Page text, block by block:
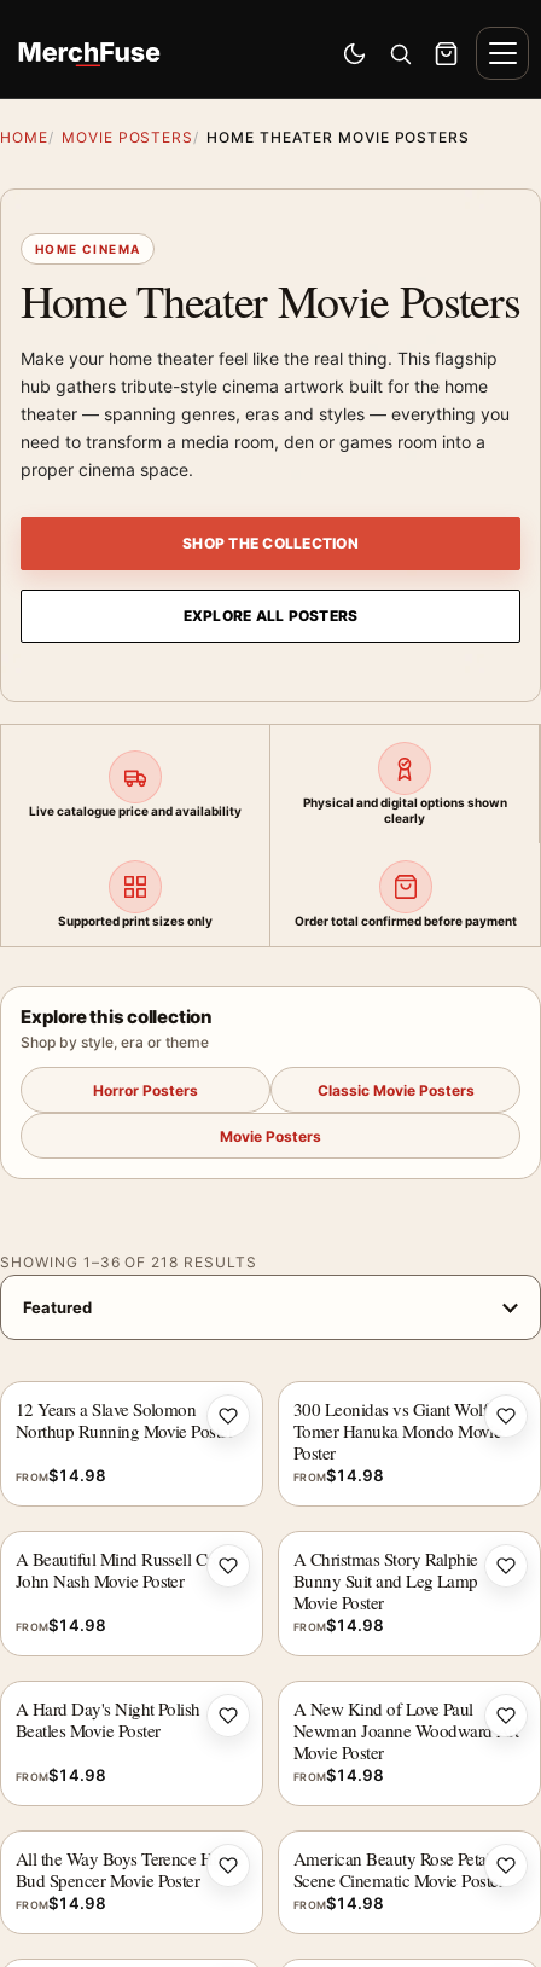
Switch to dark mode
Open search
Cart
HOME MOVIE POSTERS HOME THEATER MOVIE POSTERS
HOME CINEMA
Home Theater Movie Posters
Make your home theater feel like the real thing. This flagship
hub gathers tribute-style cinema artwork built for the home
theater — spanning genres, eras and styles — everything you
need to transform a media room, den or games room into a
proper cinema space.
SHOP THE COLLECTION
EXPLORE ALL POSTERS
Live catalogue price and availability
Physical and digital options shown
clearly
Supported print sizes only Order total confirmed before payment
Explore this collection
Shop by style, era or theme
Horror Posters Classic Movie Posters
Movie Posters
SHOWING 1–36 OF 218 RESULTS
12 Years a Slave Solomon
Northup Running Movie Poster
FROM$14.98
Add to wishlist
300 Leonidas vs Giant Wolf
Tomer Hanuka Mondo Movie
Poster
FROM$14.98
A Beautiful Mind Russell Crowe
John Nash Movie Poster
FROM$14.98
Add to wishlist
A Christmas Story Ralphie
Bunny Suit and Leg Lamp
Movie Poster
FROM$14.98
A Hard Day's Night Polish
Beatles Movie Poster
FROM$14.98
Add to wishlist
A New Kind of Love Paul
Newman Joanne Woodward Art
Movie Poster
FROM$14.98
All the Way Boys Terence Hill &
Bud Spencer Movie Poster
FROM$14.98
Add to wishlist
American Beauty Rose Petal
Scene Cinematic Movie Poster
FROM$14.98